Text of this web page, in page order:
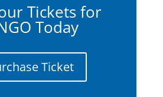
Tickets for
Today
Ticket